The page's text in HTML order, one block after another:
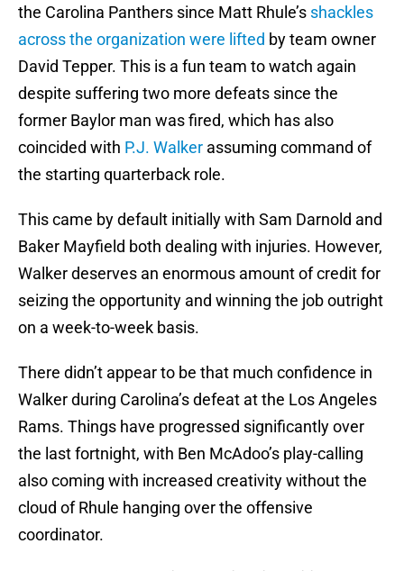
the Carolina Panthers since Matt Rhule’s shackles
across the organization were lifted by team owner
David Tepper. This is a fun team to watch again
despite suffering two more defeats since the
former Baylor man was fired, which has also
coincided with P.J. Walker assuming command of
the starting quarterback role.
This came by default initially with Sam Darnold and
Baker Mayfield both dealing with injuries. However,
Walker deserves an enormous amount of credit for
seizing the opportunity and winning the job outright
on a week-to-week basis.
There didn’t appear to be that much confidence in
Walker during Carolina’s defeat at the Los Angeles
Rams. Things have progressed significantly over
the last fortnight, with Ben McAdoo’s play-calling
also coming with increased creativity without the
cloud of Rhule hanging over the offensive
coordinator.